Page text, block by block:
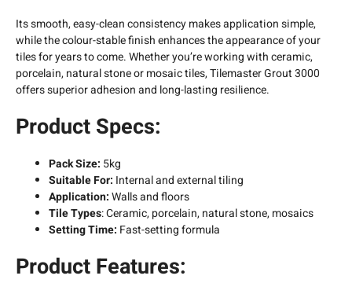
Its smooth, easy-clean consistency makes application simple,
while the colour-stable finish enhances the appearance of your
tiles for years to come. Whether you’re working with ceramic,
porcelain, natural stone or mosaic tiles, Tilemaster Grout 3000
offers superior adhesion and long-lasting resilience.
Product Specs:
Pack Size: 5kg
Suitable For: Internal and external tiling
Application:Walls and floors
Tile Types: Ceramic, porcelain, natural stone, mosaics
Setting Time: Fast-setting formula
Product Features: